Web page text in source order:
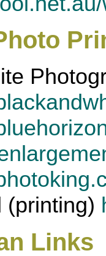
(printing)
Links